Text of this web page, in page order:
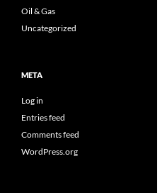
Oil & Gas
Uncategorized
META
Log in
Entries feed
Comments feed
WordPress.org